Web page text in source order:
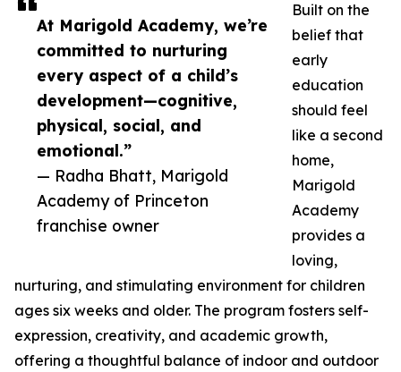
At Marigold Academy, we’re
committed to nurturing
every aspect of a child’s
development—cognitive,
physical, social, and
emotional.”
— Radha Bhatt, Marigold
Academy of Princeton
franchise owner
Built on the
belief that
early
education
should feel
like a second
home,
Marigold
Academy
provides a
loving,
nurturing, and stimulating environment for children
ages six weeks and older. The program fosters self-
expression, creativity, and academic growth,
offering a thoughtful balance of indoor and outdoor